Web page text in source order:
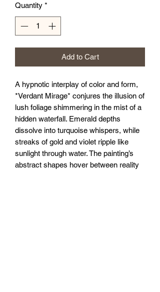
Quantity *
Add to Cart
A hypnotic interplay of color and form,
*Verdant Mirage* conjures the illusion of
lush foliage shimmering in the mist of a
hidden waterfall. Emerald depths
dissolve into turquoise whispers, while
streaks of gold and violet ripple like
sunlight through water. The painting’s
abstract shapes hover between reality